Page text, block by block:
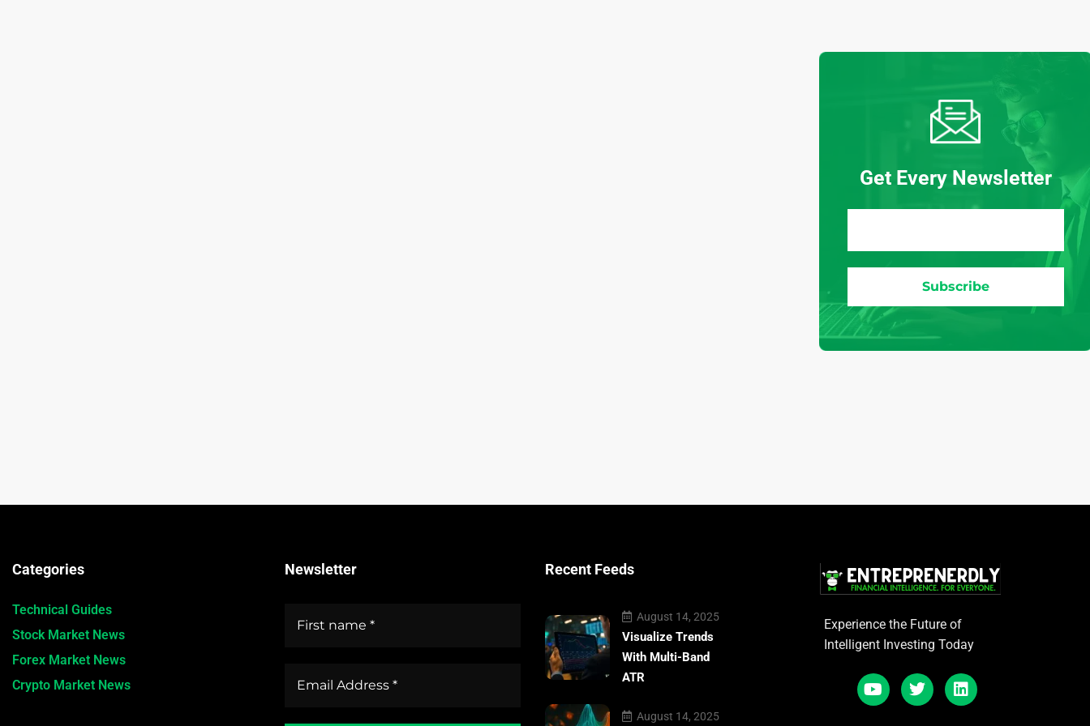
Get Every Newsletter
Categories
Technical Guides
Stock Market News
Forex Market News
Crypto Market News
Newsletter Recent Feeds
August 14, 2025
Visualize Trends
With Multi-Band
ATR
August 14, 2025
Experience the Future of
Intelligent Investing Today